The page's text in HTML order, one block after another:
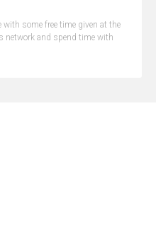
some free time given at the
network and spend time with